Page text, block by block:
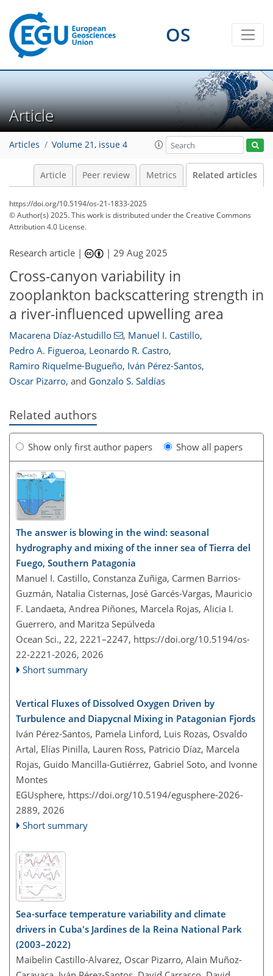
OS
Article
Articles Volume 21, issue 4
Article Peer review Metrics Related articles
https://doi.org/10.5194/os-21-1833-2025
© Author(s) 2025. This work is distributed underthe Creative Commons
Attribution 4.0 License.
Research article | |29 Aug 2025
Cross-canyon variability in
zooplankton backscattering strength in
a river-influenced upwelling area
Macarena Díaz-Astudillo , Manuel I. Castillo,
Pedro A. Figueroa, Leonardo R. Castro,
Ramiro Riquelme-Bugueño, Iván Pérez-Santos,
Oscar Pizarro, and Gonzalo S. Saldías
Related authors
Show only first author papers Show all papers
The answer is blowing in the wind: seasonal
hydrography and mixing of the inner sea of Tierra del
Fuego, Southern Patagonia
Manuel I. Castillo, Constanza Zuñiga, Carmen Barrios-
Guzmán, Natalia Cisternas, José Garcés-Vargas, Mauricio
F. Landaeta, Andrea Piñones, Marcela Rojas, Alicia I.
Guerrero, and Maritza Sepúlveda
Ocean Sci., 22, 2221–2247, https://doi.org/10.5194/os-
22-2221-2026, 2026
Short summary
Vertical Fluxes of Dissolved Oxygen Driven by
Turbulence and Diapycnal Mixing in Patagonian Fjords
Iván Pérez-Santos, Pamela Linford, Luis Rozas, Osvaldo
Artal, Elías Pinilla, Lauren Ross, Patricio Díaz, Marcela
Rojas, Guido Mancilla-Gutiérrez, Gabriel Soto, and Ivonne
Montes
EGUsphere, https://doi.org/10.5194/egusphere-2026-
2889, 2026
Short summary
Sea-surface temperature variability and climate
drivers in Cuba's Jardines de la Reina National Park
(2003–2022)
Maibelin Castillo-Alvarez, Oscar Pizarro, Alain Muñoz-